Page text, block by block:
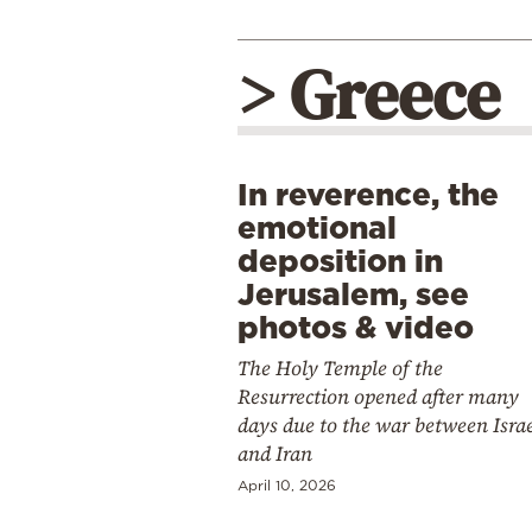
> Greece
In reverence, the
emotional
deposition in
Jerusalem, see
photos & video
The Holy Temple of the
Resurrection opened after many
days due to the war between
and Iran
April 10, 2026